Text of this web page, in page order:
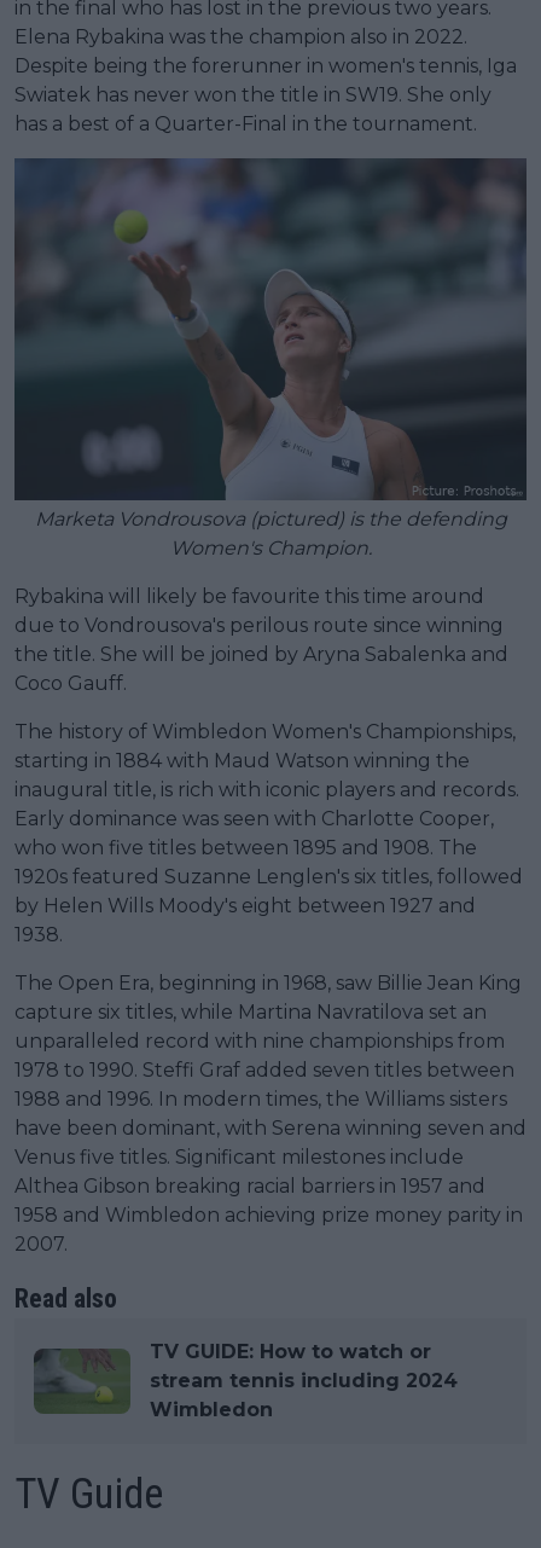
in the final who has lost in the previous two years.
Elena Rybakina was the champion also in 2022.
Despite being the forerunner in women's tennis, Iga
Swiatek has never won the title in SW19. She only
has a best of a Quarter-Final in the tournament.
Marketa Vondrousova (pictured) is the defending
Women's Champion.
Rybakina will likely be favourite this time around
due to Vondrousova's perilous route since winning
the title. She will be joined by Aryna Sabalenka and
Coco Gauff.
The history of Wimbledon Women's Championships,
starting in 1884 with Maud Watson winning the
inaugural title, is rich with iconic players and records.
Early dominance was seen with Charlotte Cooper,
who won five titles between 1895 and 1908. The
1920s featured Suzanne Lenglen's six titles, followed
by Helen Wills Moody's eight between 1927 and
1938.
The Open Era, beginning in 1968, saw Billie Jean King
capture six titles, while Martina Navratilova set an
unparalleled record with nine championships from
1978 to 1990. Steffi Graf added seven titles between
1988 and 1996. In modern times, the Williams sisters
have been dominant, with Serena winning seven and
Venus five titles. Significant milestones include
Althea Gibson breaking racial barriers in 1957 and
1958 and Wimbledon achieving prize money parity in
2007.
Read also
TV GUIDE: How to watch or
stream tennis including 2024
Wimbledon
TV Guide